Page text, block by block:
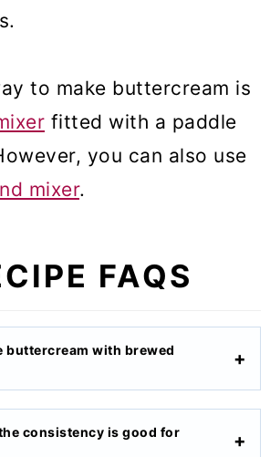
to make buttercream is
fitted with a paddle
you can also use
mixer.
FAQS
buttercream with brewed
consistency is good for